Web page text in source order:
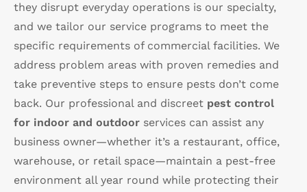
they disrupt everyday operations is our specialty,
and we tailor our service programs to meet the
specific requirements of commercial facilities. We
address problem areas with proven remedies and
take preventive steps to ensure pests don’t come
back. Our professional and discreet pest control
for indoor and outdoor services can assist any
business owner—whether it’s a restaurant, office,
warehouse, or retail space—maintain a pest-free
environment all year round while protecting their